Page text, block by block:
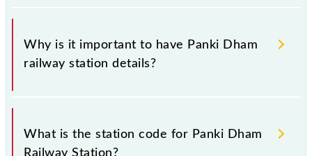
Why is it important to have Panki Dham
railway station details?
This information is very important as the knowledge
of Panki Dham (PNKD) railway station helps avoid
confusion between similar-sounding station names
What is the station code for Panki Dham
Railway Station?